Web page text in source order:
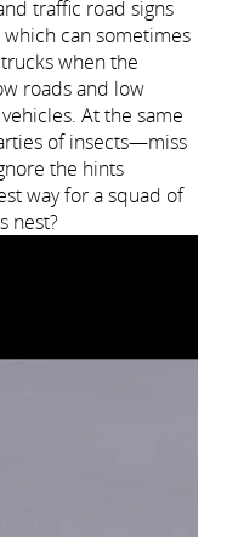
traffic road signs
can sometimes
when the
roads and low
At the same
of insects—miss
the hints
way for a squad of
nest?